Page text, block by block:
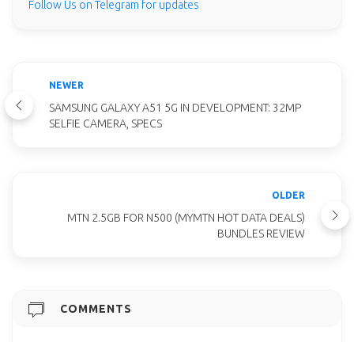
Follow Us on Telegram for updates
NEWER
SAMSUNG GALAXY A51 5G IN DEVELOPMENT: 32MP
SELFIE CAMERA, SPECS
OLDER
MTN 2.5GB FOR N500 (MYMTN HOT DATA DEALS)
BUNDLES REVIEW
COMMENTS